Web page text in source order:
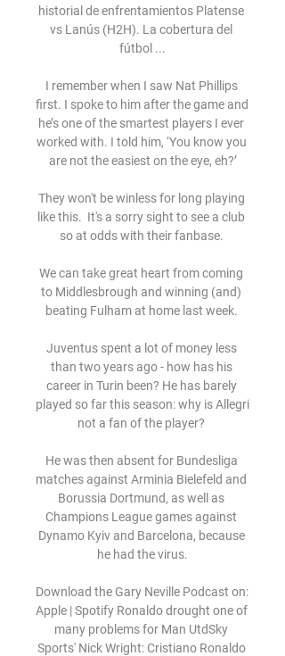
historial de enfrentamientos Platense
vs Lanús (H2H). La cobertura del
fútbol ...
I remember when I saw Nat Phillips
first. I spoke to him after the game and
he’s one of the smartest players I ever
worked with. I told him, ‘You know you
are not the easiest on the eye, eh?’
They won't be winless for long playing
like this.  It's a sorry sight to see a club
so at odds with their fanbase.
We can take great heart from coming
to Middlesbrough and winning (and)
beating Fulham at home last week.
Juventus spent a lot of money less
than two years ago - how has his
career in Turin been? He has barely
played so far this season: why is Allegri
not a fan of the player?
He was then absent for Bundesliga
matches against Arminia Bielefeld and
Borussia Dortmund, as well as
Champions League games against
Dynamo Kyiv and Barcelona, because
he had the virus.
Download the Gary Neville Podcast on:
Apple | Spotify Ronaldo drought one of
many problems for Man UtdSky
Sports' Nick Wright: Cristiano Ronaldo